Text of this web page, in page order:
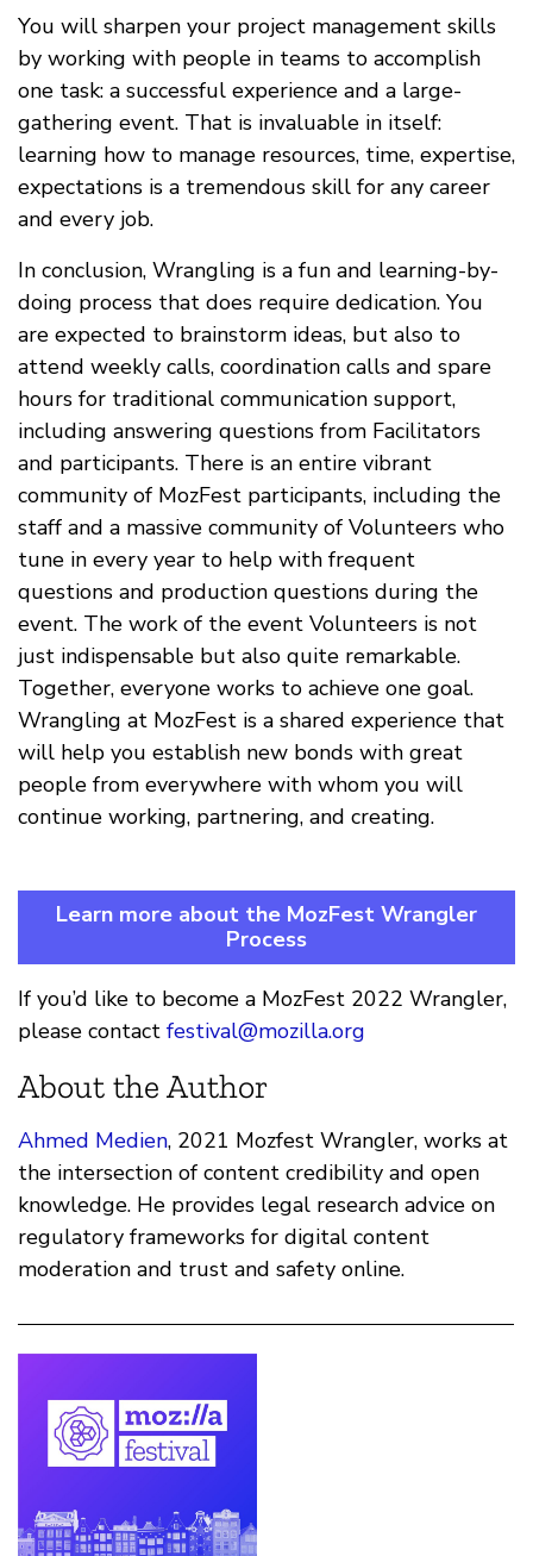
You will sharpen your project management skills
by working with people in teams to accomplish
one task: a successful experience and a large-
gathering event. That is invaluable in itself:
learning how to manage resources, time, expertise,
expectations is a tremendous skill for any career
and every job.
In conclusion, Wrangling is a fun and learning-by-
doing process that does require dedication. You
are expected to brainstorm ideas, but also to
attend weekly calls, coordination calls and spare
hours for traditional communication support,
including answering questions from Facilitators
and participants. There is an entire vibrant
community of MozFest participants, including the
staff and a massive community of Volunteers who
tune in every year to help with frequent
questions and production questions during the
event. The work of the event Volunteers is not
just indispensable but also quite remarkable.
Together, everyone works to achieve one goal.
Wrangling at MozFest is a shared experience that
will help you establish new bonds with great
people from everywhere with whom you will
continue working, partnering, and creating.
Learn more about the MozFest Wrangler
Process
If you’d like to become a MozFest 2022 Wrangler,
please contact festival@mozilla.org
About the Author
Ahmed Medien, 2021 Mozfest Wrangler, works at
the intersection of content credibility and open
knowledge. He provides legal research advice on
regulatory frameworks for digital content
moderation and trust and safety online.